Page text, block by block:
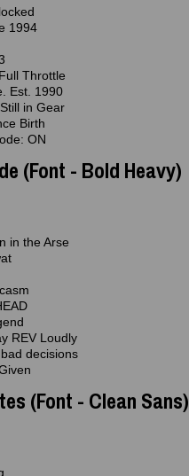
1994
Throttle
Est. 1990
in Gear
Birth
ON
(Font - Bold Heavy)
in the Arse
REV Loudly
decisions
(Font - Clean Sans)